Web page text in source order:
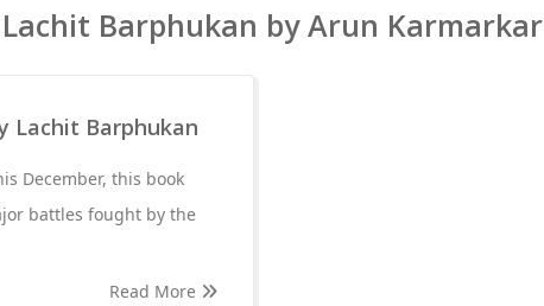
Lachit Barphukan by Arun Karmarkar
Lachit Barphukan
December, this book
battles fought by the
Read More